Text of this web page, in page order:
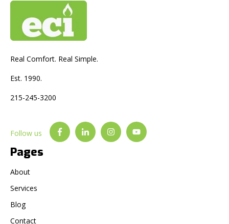
Real Comfort. Real Simple.
Est. 1990.
215-245-3200
Follow us
Pages
About
Services
Blog
Contact